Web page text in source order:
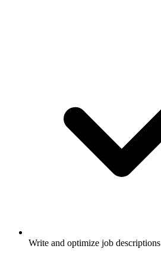
Write and optimize job descriptions